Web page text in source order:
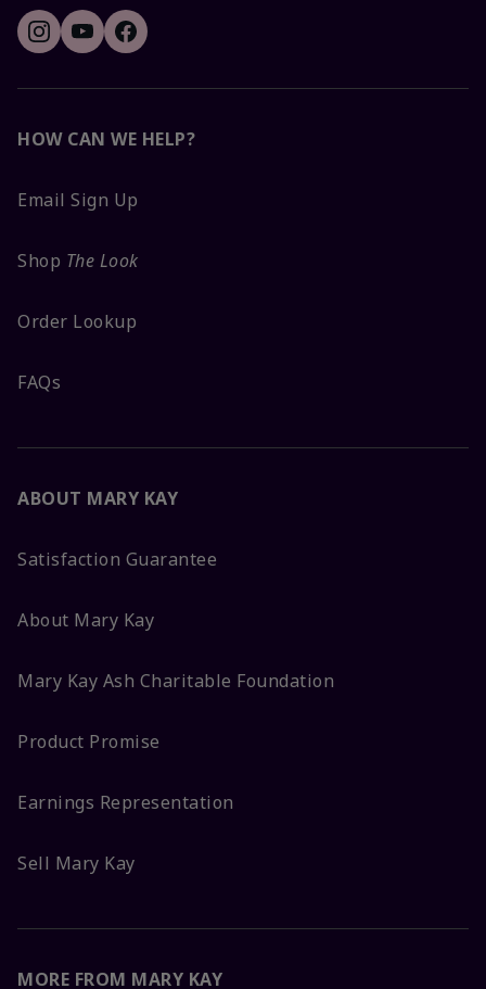
HOW CAN WE HELP?
Email Sign Up
Shop The Look
Order Lookup
FAQs
ABOUT MARY KAY
Satisfaction Guarantee
About Mary Kay
Mary Kay Ash Charitable Foundation
Product Promise
Earnings Representation
Sell Mary Kay
MORE FROM MARY KAY